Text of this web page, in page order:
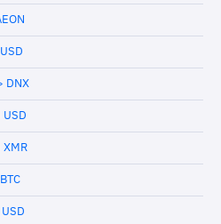
DNX
USD
XMR